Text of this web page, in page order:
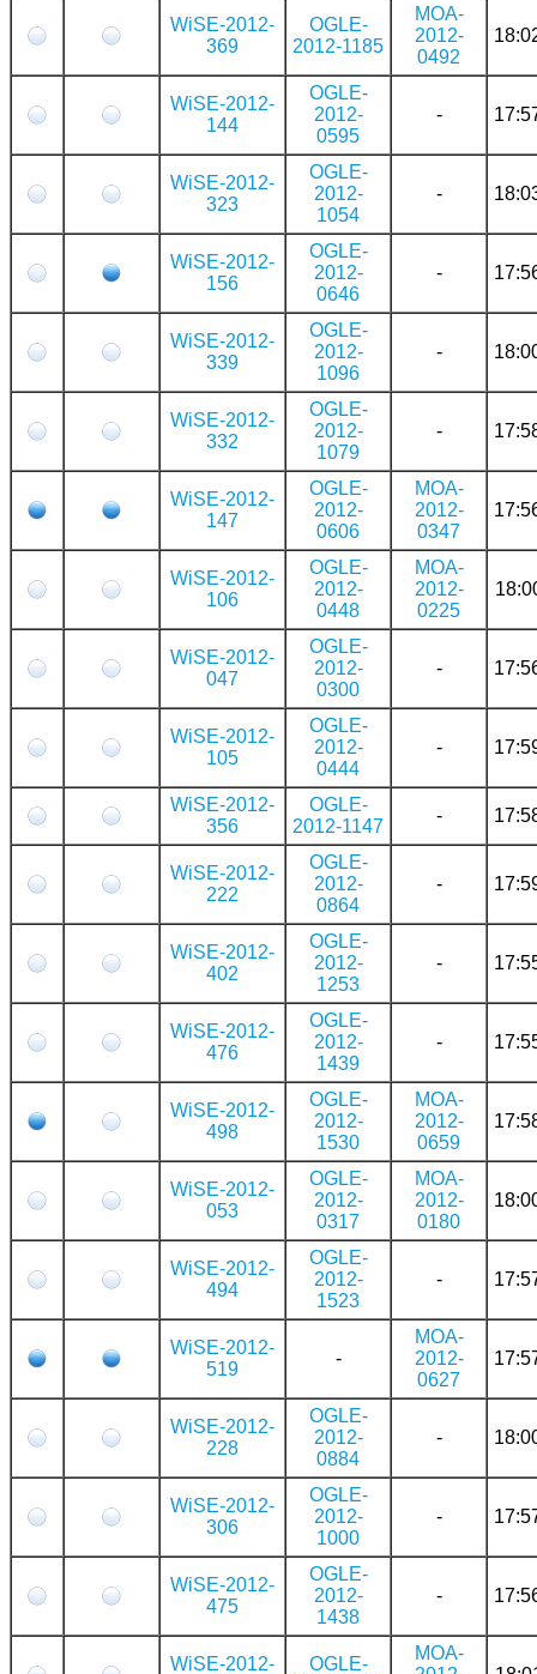
WiSE-2012-
369
OGLE-
2012-1185
MOA-
2012-
0492
WiSE-2012-
144
OGLE-
2012-
0595
-
WiSE-2012-
323
OGLE-
2012-
1054
-
WiSE-2012-
156
OGLE-
2012-
0646
-
WiSE-2012-
339
OGLE-
2012-
1096
-
WiSE-2012-
332
OGLE-
2012-
1079
-
WiSE-2012-
147
OGLE-
2012-
0606
MOA-
2012-
0347
WiSE-2012-
106
OGLE-
2012-
0448
MOA-
2012-
0225
WiSE-2012-
047
OGLE-
2012-
0300
-
WiSE-2012-
105
OGLE-
2012-
0444
-
WiSE-2012-
356
OGLE-
2012-1147
-
WiSE-2012-
222
OGLE-
2012-
0864
-
WiSE-2012-
402
OGLE-
2012-
1253
-
WiSE-2012-
476
OGLE-
2012-
1439
-
WiSE-2012-
498
OGLE-
2012-
1530
MOA-
2012-
0659
WiSE-2012-
053
OGLE-
2012-
0317
MOA-
2012-
0180
WiSE-2012-
494
OGLE-
2012-
1523
-
WiSE-2012-
519
-
MOA-
2012-
0627
WiSE-2012-
228
OGLE-
2012-
0884
-
WiSE-2012-
306
OGLE-
2012-
1000
-
WiSE-2012-
475
OGLE-
2012-
1438
-
WiSE-2012-
OGLE-
MOA-